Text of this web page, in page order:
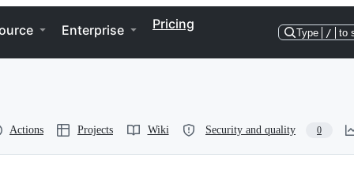
Enterprise Pricing
Type / to
Actions Projects Wiki Security and quality 0